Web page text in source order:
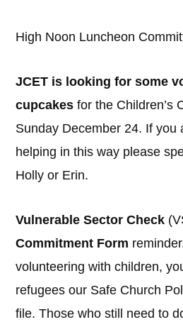
High Noon Luncheon
JCET is looking for some
cupcakes for the Children’s
Sunday December 24. If you
helping in this way please
Holly or Erin.
Vulnerable Sector Check
Commitment Form
volunteering with children,
refugees our Safe Church
file. Those who still need to